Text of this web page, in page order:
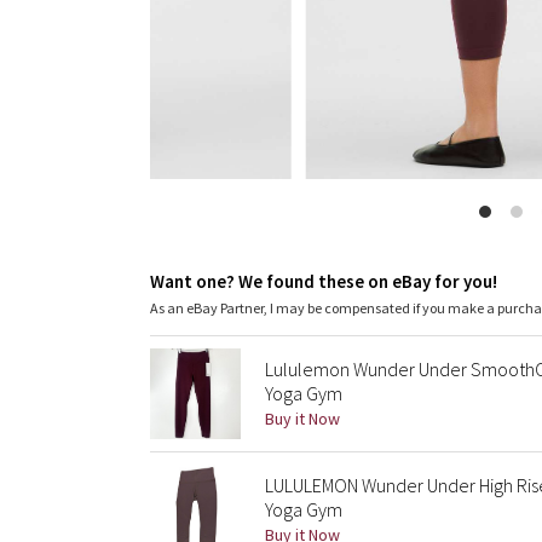
Want one? We found these on eBay for you!
As an eBay Partner, I may be compensated if you make a
Lululemon Wunder Under
Yoga Gym
Buy it Now
LULULEMON Wunder Under High
Yoga Gym
Buy it Now